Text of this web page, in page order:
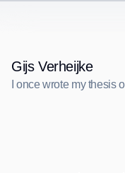
Gijs Verheijke
I once wrote my thesis
once wrote my thesis o